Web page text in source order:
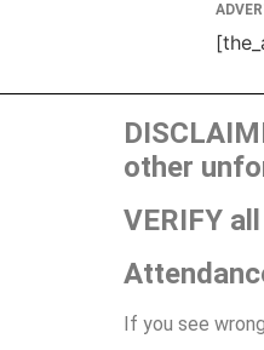
other
VERIFY
If you see